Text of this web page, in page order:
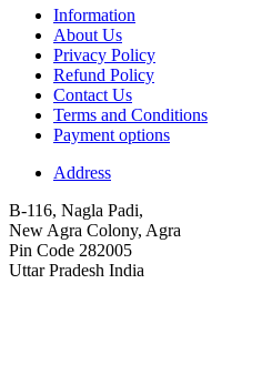
Information
About Us
Privacy Policy
Refund Policy
Contact Us
Terms and Conditions
Payment options
Address
B-116, Nagla Padi,
New Agra Colony, Agra
Pin Code 282005
Uttar Pradesh India